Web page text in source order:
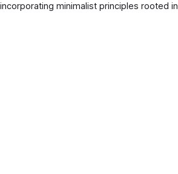
minimalist principles rooted in